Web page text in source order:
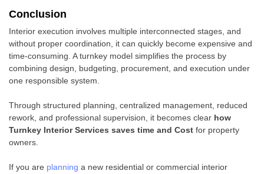
Conclusion
Interior execution involves multiple interconnected stages, and
without proper coordination, it can quickly become expensive and
time-consuming. A turnkey model simplifies the process by
combining design, budgeting, procurement, and execution under
one responsible system.
Through structured planning, centralized management, reduced
rework, and professional supervision, it becomes clear how
Turnkey Interior Services saves time and Cost for property
owners.
If you are planning a new residential or commercial interior